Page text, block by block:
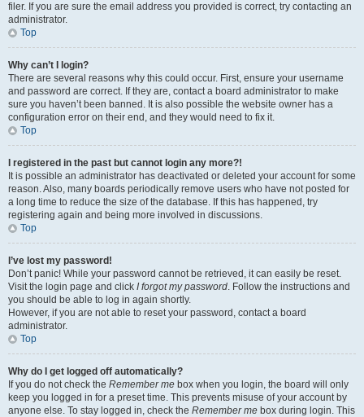
filer. If you are sure the email address you provided is correct, try contacting an
administrator.
Top
Why can’t I login?
There are several reasons why this could occur. First, ensure your username
and password are correct. If they are, contact a board administrator to make
sure you haven’t been banned. It is also possible the website owner has a
configuration error on their end, and they would need to fix it.
Top
I registered in the past but cannot login any more?!
It is possible an administrator has deactivated or deleted your account for some
reason. Also, many boards periodically remove users who have not posted for
a long time to reduce the size of the database. If this has happened, try
registering again and being more involved in discussions.
Top
I’ve lost my password!
Don’t panic! While your password cannot be retrieved, it can easily be reset.
Visit the login page and click I forgot my password. Follow the instructions and
you should be able to log in again shortly.
However, if you are not able to reset your password, contact a board
administrator.
Top
Why do I get logged off automatically?
If you do not check the Remember me box when you login, the board will only
keep you logged in for a preset time. This prevents misuse of your account by
anyone else. To stay logged in, check the Remember me box during login. This